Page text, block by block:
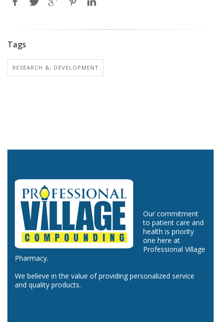
Tags
RESEARCH &, DEVELOPMENT
Our commitment
to patient care and
health is priority
one here at
Professional Village
Pharmacy.
We believe in the value of providing personalized service
and quality products.